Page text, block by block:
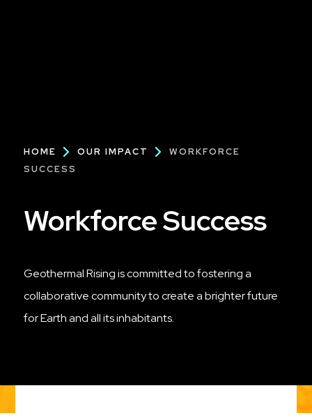
Breadcrumb
HOME OUR IMPACT
WORKFORCE
SUCCESS
Workforce Success
Geothermal Rising is committed to fostering a
collaborative community to create a brighter future
for Earth and all its inhabitants.